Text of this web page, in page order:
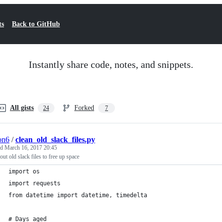
Back to GitHub
Instantly share code, notes, and snippets.
All gists 24 Forked 7
/clean_old_slack_files.py
March 16, 2017 20:45
old slack files to free up space
import os
import requests
from datetime import datetime, timedelta
# Days aged